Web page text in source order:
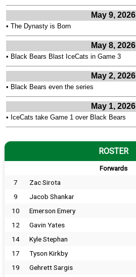
May 9, 2026
• The Dynasty is Born
May 8, 2026
• Black Bears Blast IceCats in Game 3
May 2, 2026
• Black Bears even the series
May 1, 2026
• IceCats take Game 1 over Black Bears
ROSTER
Forwards
7 Zac Sirota
9
Jacob Shankar
10
Emerson Emery
12
Gavin Yates
14
Kyle Stephan
17
Tyson Kirkby
19
Gehrett Sargis